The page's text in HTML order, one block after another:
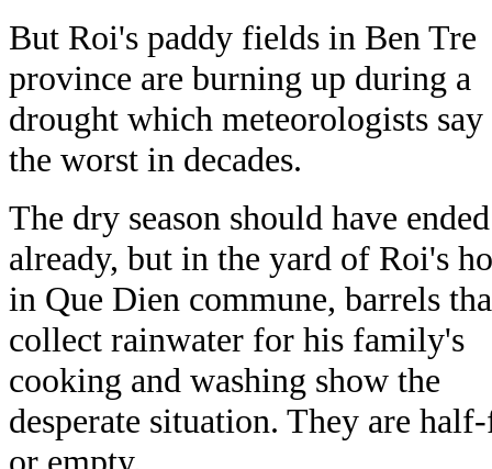
But Roi's paddy fields in Ben Tre
province are burning up during a
drought which meteorologists say
the worst in decades.
The dry season should have ended
already, but in the yard of Roi's
in Que Dien commune, barrels
collect rainwater for his family's
cooking and washing show the
desperate situation. They are